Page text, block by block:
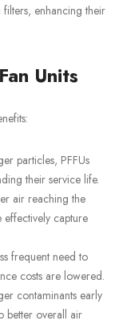
enhancing their
Units
particles, PFFUs
their service life.
air reaching the
effectively capture
frequent need to
costs are lowered.
contaminants early
better overall air